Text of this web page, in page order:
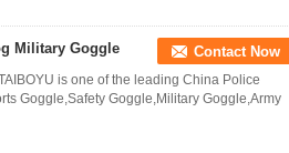
Military Goggle Contact Now
is one of the leading China Police
Goggle,Safety Goggle,Military Goggle,Army